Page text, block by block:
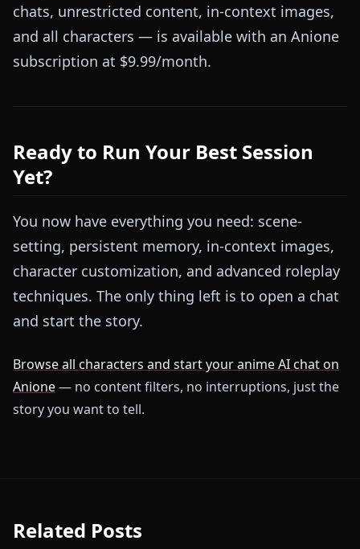
chats, unrestricted content, in-context images,
and all characters — is available with an Anione
subscription at $9.99/month.
Ready to Run Your Best Session
Yet?
You now have everything you need: scene-
setting, persistent memory, in-context images,
character customization, and advanced roleplay
techniques. The only thing left is to open a chat
and start the story.
Browse all characters and start your anime AI chat on
Anione— no content filters, no interruptions, just the
story you want to tell.
Related Posts